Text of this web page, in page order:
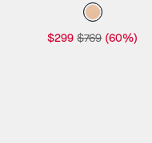
$299 $769 (60%)